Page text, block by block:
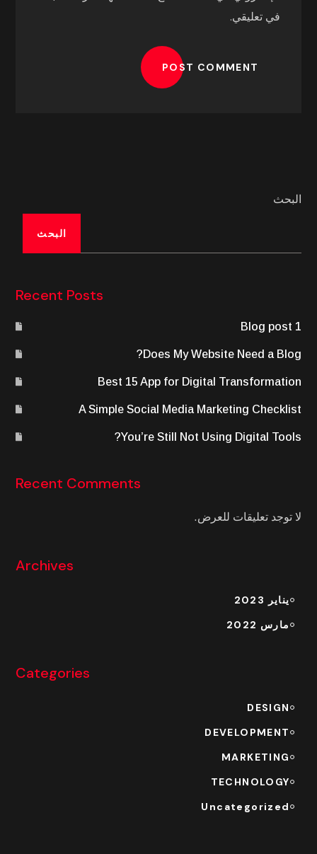
في تعليقي.
POST COMMENT
البحث
البحث
Recent Posts
Blog post 1
Does My Website Need a Blog?
Best 15 App for Digital Transformation
A Simple Social Media Marketing Checklist
You’re Still Not Using Digital Tools?
Recent Comments
لا توجد تعليقات للعرض.
Archives
يناير 2023
مارس 2022
Categories
DESIGN
DEVELOPMENT
MARKETING
TECHNOLOGY
Uncategorized